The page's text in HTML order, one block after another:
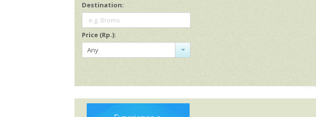
Destination:
e.g. Bromo
Price (Rp.):
Any